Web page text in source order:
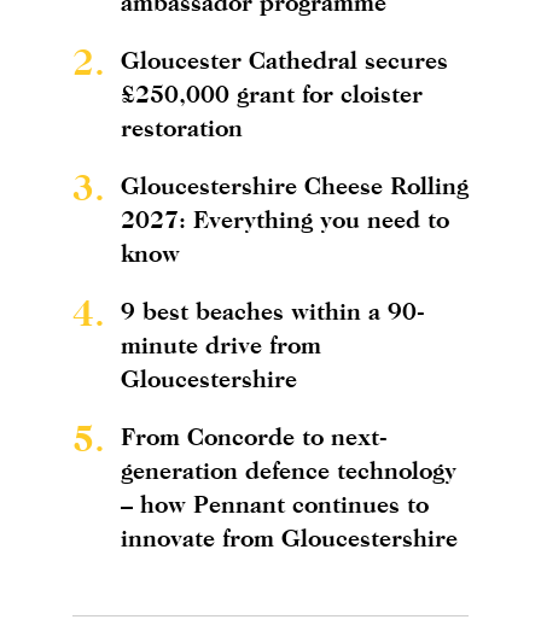
2.
Gloucester Cathedral secures
£250,000 grant for cloister
restoration
3.
Gloucestershire Cheese Rolling
2027: Everything you need to
know
4.
9 best beaches within a 90-
minute drive from
Gloucestershire
5.
From Concorde to next-
generation defence technology
– how Pennant continues to
innovate from Gloucestershire